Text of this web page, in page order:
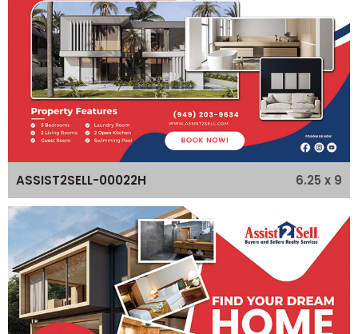
ASSIST2SELL-00022H 6.25 x 9